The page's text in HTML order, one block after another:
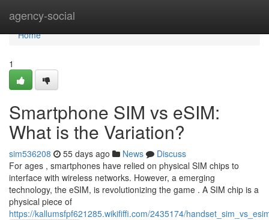
agency-social
Home
Home
1
Smartphone SIM vs eSIM:
What is the Variation?
sim536208 55 days ago News
Discuss
For ages , smartphones have relied on physical SIM chips to
interface with wireless networks. However, a emerging
technology, the eSIM, is revolutionizing the game . A SIM chip is a
physical piece of
https://kallumsfpf621285.wikififfi.com/2435174/